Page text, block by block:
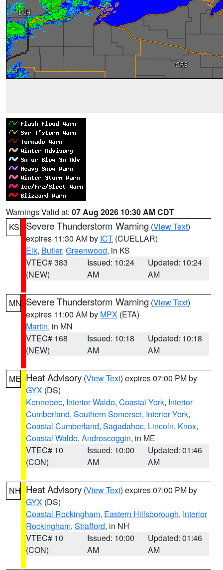
Warnings Valid at: 07 Aug 2026 10:30 AM CDT
KS
Severe Thunderstorm Warning (View Text)
expires 11:30 AM by ICT (CUELLAR)
Elk, Butler, Greenwood, in KS
VTEC# 383
(NEW)
Issued: 10:24
AM
Updated: 10:24
AM
MN Severe Thunderstorm Warning (View Text)
expires 11:00 AM by MPX (ETA)
Martin, in MN
VTEC# 168
(NEW)
Issued: 10:18
AM
Updated: 10:18
AM
ME Heat Advisory (View Text) expires 07:00 PM by
GYX (DS)
Kennebec, Interior Waldo, Coastal York, Interior
Cumberland, Southern Somerset, Interior York,
Coastal Cumberland, Sagadahoc, Lincoln, Knox,
Coastal Waldo, Androscoggin, in ME
VTEC# 10
(CON)
Issued: 10:00
AM
Updated: 01:46
AM
NH Heat Advisory (View Text) expires 07:00 PM by
GYX (DS)
Coastal Rockingham, Eastern Hillsborough, Interior
Rockingham, Strafford, in NH
VTEC# 10
(CON)
Issued: 10:00
AM
Updated: 01:46
AM